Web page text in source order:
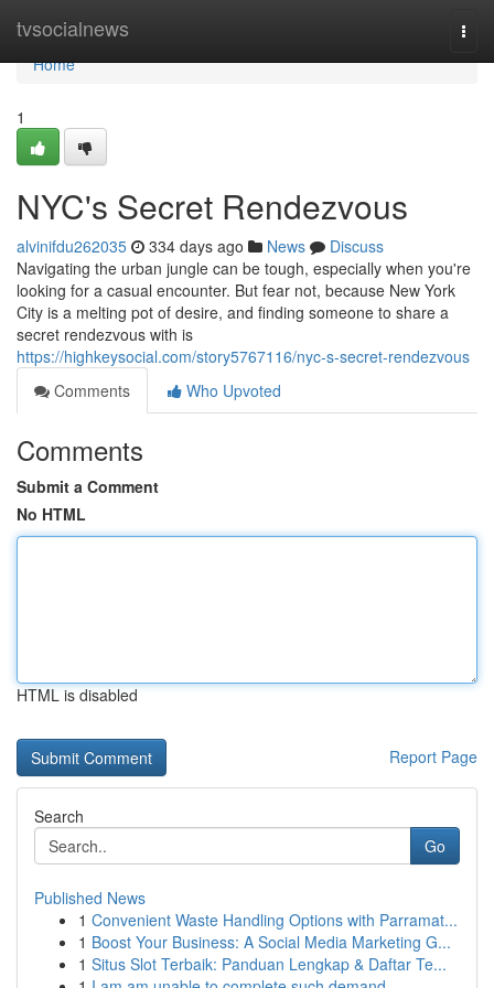
tvsocialnews
Home
Home
1
NYC's Secret Rendezvous
alvinifdu262035 334 days ago News
Discuss
Navigating the urban jungle can be tough, especially when you're
looking for a casual encounter. But fear not, because New York
City is a melting pot of desire, and finding someone to share a
secret rendezvous with is
https://highkeysocial.com/story5767116/nyc-s-secret-rendezvous
Comments
Who Upvoted
Comments
Submit a Comment
No HTML
HTML is disabled
Report Page
Search
Go
Published News
1 Convenient Waste Handling Options with Parramat...
1 Boost Your Business: A Social Media Marketing G...
1 Situs Slot Terbaik: Panduan Lengkap & Daftar Te...